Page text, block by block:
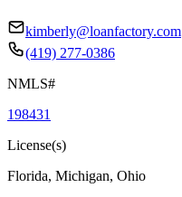
kimberly@loanfactory.com
(419) 277-0386
NMLS#
198431
License(s)
Florida, Michigan, Ohio